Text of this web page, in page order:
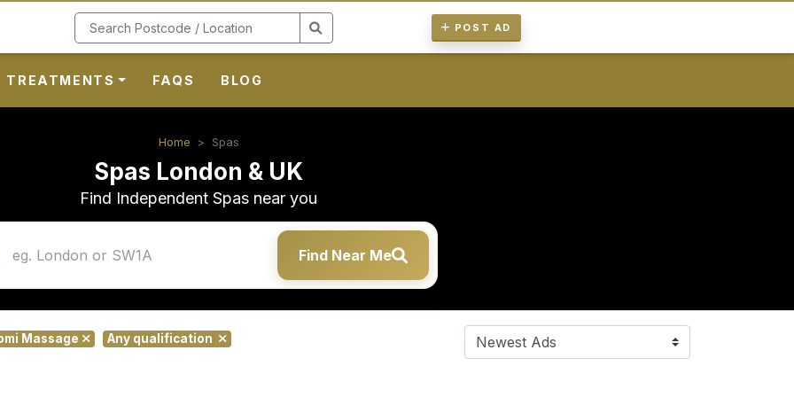
POST AD
TREATMENTS FAQS BLOG
Home Spas
Spas London & UK
Find Independent Spas near you
Find Near Me
Massage Any qualification